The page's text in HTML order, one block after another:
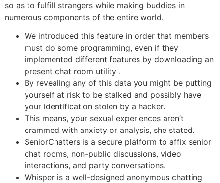
so as to fulfill strangers while making buddies in
numerous components of the entire world.
We introduced this feature in order that members
must do some programming, even if they
implemented different features by downloading an
present chat room utility .
By revealing any of this data you might be putting
yourself at risk to be stalked and possibly have
your identification stolen by a hacker.
This means, your sexual experiences aren’t
crammed with anxiety or analysis, she stated.
SeniorChatters is a secure platform to affix senior
chat rooms, non-public discussions, video
interactions, and party conversations.
Whisper is a well-designed anonymous chatting